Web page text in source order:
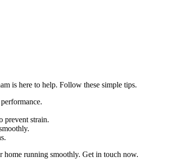
is here to help. Follow these simple tips.
prevent strain.
home running smoothly. Get in touch now.